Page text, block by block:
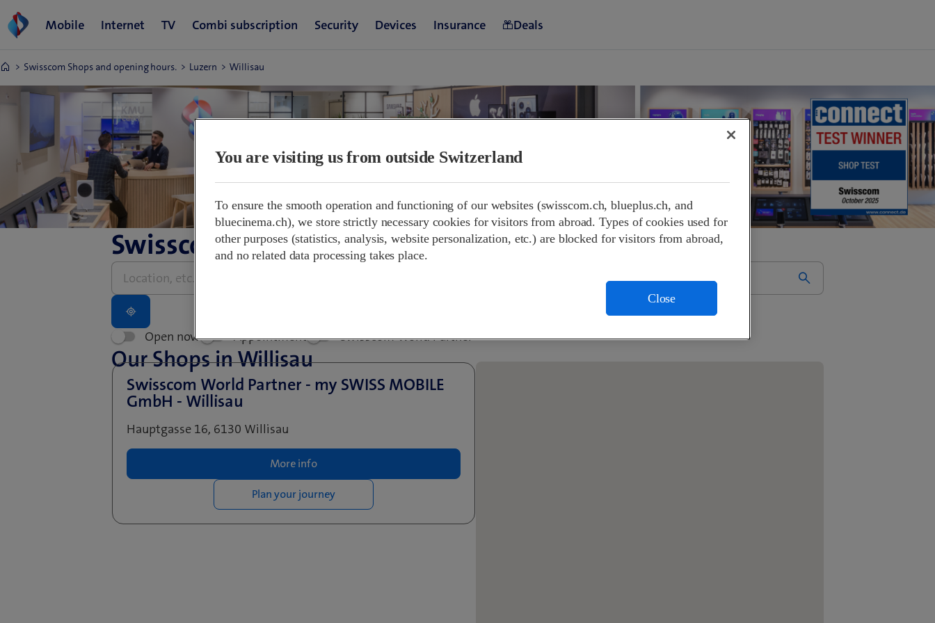
Swisscom Shops and opening hours. Luzern Willisau
Swisscom Shops and opening hours.
Please
enter
Open now Appointment Swisscom World Partner
Our Shops in Willisau
Swisscom World Partner - my SWISS MOBILE
GmbH - Willisau
Hauptgasse 16, 6130 Willisau
More info
Plan your journey
You are visiting us from outside Switzerland
To ensure the smooth operation and functioning of our websites (swisscom.ch, blueplus.ch, and
bluecinema.ch), we store strictly necessary cookies for visitors from abroad. Types of cookies used for
other purposes (statistics, analysis, website personalization, etc.) are blocked for visitors from abroad,
and no related data processing takes place.
Close